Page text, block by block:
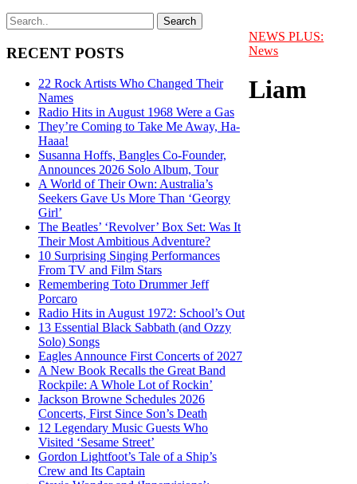
RECENT POSTS
22 Rock Artists Who Changed Their
Names
Radio Hits in August 1968 Were a Gas
They’re Coming to Take Me Away, Ha-
Haaa!
Susanna Hoffs, Bangles Co-Founder,
Announces 2026 Solo Album, Tour
A World of Their Own: Australia’s
Seekers Gave Us More Than ‘Georgy
Girl’
The Beatles’ ‘Revolver’ Box Set: Was It
Their Most Ambitious Adventure?
10 Surprising Singing Performances
From TV and Film Stars
Remembering Toto Drummer Jeff
Porcaro
Radio Hits in August 1972: School’s Out
13 Essential Black Sabbath (and Ozzy
Solo) Songs
Eagles Announce First Concerts of 2027
A New Book Recalls the Great Band
Rockpile: A Whole Lot of Rockin’
Jackson Browne Schedules 2026
Concerts, First Since Son’s Death
12 Legendary Music Guests Who
Visited ‘Sesame Street’
Gordon Lightfoot’s Tale of a Ship’s
Crew and Its Captain
NEWS PLUS:
News
Liam